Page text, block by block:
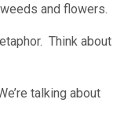
and flowers.
Think about
talking about